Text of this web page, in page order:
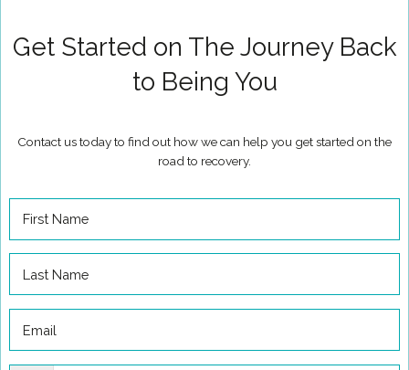
Get Started on The Journey Back
to Being You
Contact us today to find out how we can help you get started on the
road to recovery.